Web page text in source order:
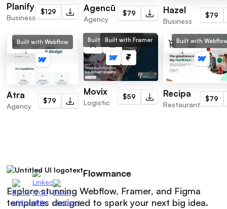
Planify
Business
$129 Agencū
Agency
$79 Hazel
Business
$79
Built with Webflow
Atra
Agency
$79
Built with Webflow
Built with Framer
Movix
Logistic
$59
Built with
Recipa
Restaurant
$79
Flowmance
Explore stunning Webflow, Framer, and Figma
templates designed to spark your next big idea.